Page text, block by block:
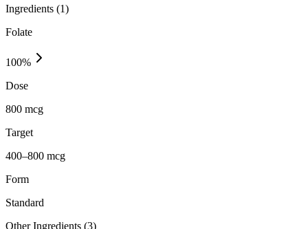
Ingredients (1)
Folate
100%
Dose
800 mcg
Target
400–800 mcg
Form
Standard
Other Ingredients (3)